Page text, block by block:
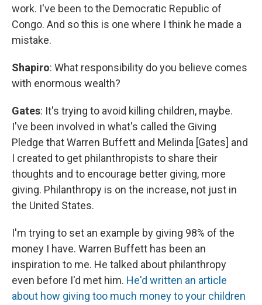
work. I've been to the Democratic Republic of
Congo. And so this is one where I think he made a
mistake.
Shapiro: What responsibility do you believe comes
with enormous wealth?
Gates: It's trying to avoid killing children, maybe.
I've been involved in what's called the Giving
Pledge that Warren Buffett and Melinda [Gates] and
I created to get philanthropists to share their
thoughts and to encourage better giving, more
giving. Philanthropy is on the increase, not just in
the United States.
I'm trying to set an example by giving 98% of the
money I have. Warren Buffett has been an
inspiration to me. He talked about philanthropy
even before I'd met him. He'd written an article
about how giving too much money to your children